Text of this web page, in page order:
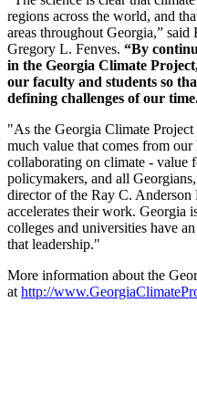
regions across the world, and
areas throughout Georgia,”
Gregory L. Fenves. “By
in the Georgia Climate
our faculty and students so
defining challenges of our
"As the Georgia Climate Project
much value that comes from
collaborating on climate - value
policymakers, and all
director of the Ray C. Anderson
accelerates their work. Georgia
colleges and universities have
that leadership."
More information about the
at http://